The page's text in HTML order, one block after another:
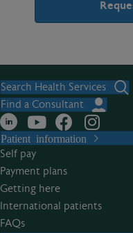
t
e
n
a
t
i
v
e
Search Health Services
Find a Consultant
Patient information
Self pay
Payment plans
Getting here
International patients
FAQs